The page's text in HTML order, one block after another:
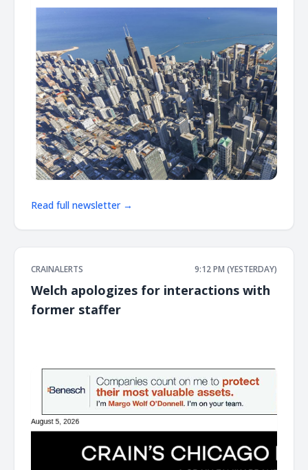
Read full newsletter →
CRAINALERTS 9:12 PM (YESTERDAY)
Welch apologizes for interactions with
former staffer